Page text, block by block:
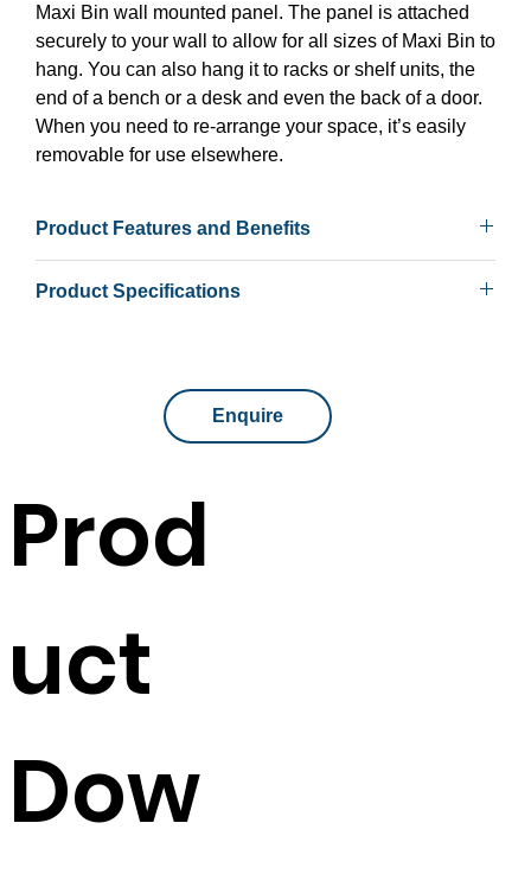
Maxi Bin wall mounted panel. The panel is attached
securely to your wall to allow for all sizes of Maxi Bin to
hang. You can also hang it to racks or shelf units, the
end of a bench or a desk and even the back of a door.
When you need to re-arrange your space, it’s easily
removable for use elsewhere.
Product Features and Benefits
• Can be banked together against a wall or fixed to a
• Wide range of accessories including, bins, hooks and
• Lifetime Warranty – Conditions apply
Product Specifications
Wall mounted
Width
Colour APO Grey
Prod
uct
Dow
Enquire